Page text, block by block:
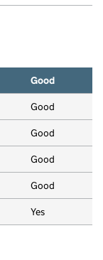
Good
Good
Good
Good
Good
Yes